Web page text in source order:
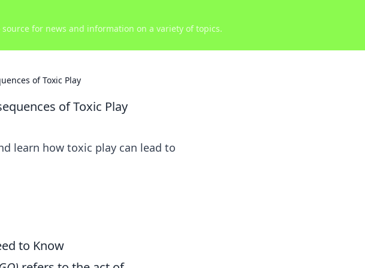
source for news and information on a variety of topics.
of Toxic Play
of Toxic Play
learn how toxic play can lead to
to Know